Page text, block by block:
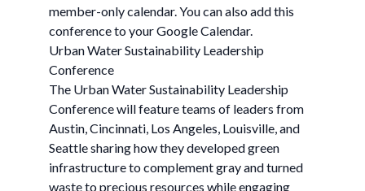
member-only calendar. You can also add this
conference to your Google Calendar.
Urban Water Sustainability Leadership
Conference
The Urban Water Sustainability Leadership
Conference will feature teams of leaders from
Austin, Cincinnati, Los Angeles, Louisville, and
Seattle sharing how they developed green
infrastructure to complement gray and turned
waste to precious resources while engaging